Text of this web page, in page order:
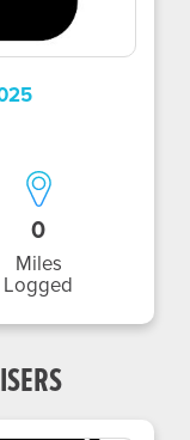
0
Miles
Logged